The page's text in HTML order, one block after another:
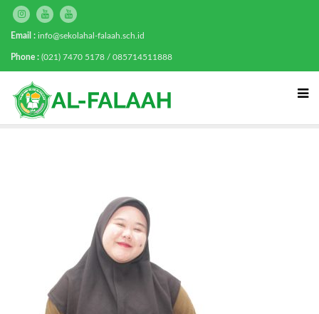
Email : info@sekolahal-falaah.sch.id
Phone : (021) 7470 5178 / 085714511888